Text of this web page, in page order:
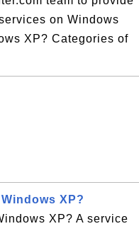
on Windows
XP? Categories of
XP?
XP? A service